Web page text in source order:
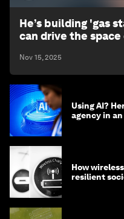
He’s building 'gas
can drive the
Nov 15, 2025
Using AI?
agency in
How
resilient